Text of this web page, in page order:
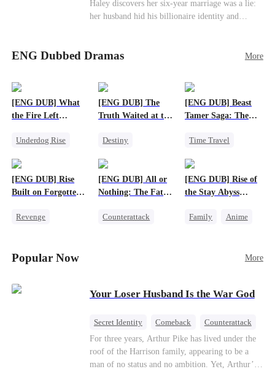
Haley discovers her six-year marriage was a lie:
her husband hid his billionaire identity and
only to uncover buried truths, cure his illness,
ENG Dubbed Dramas More
[ENG DUB] What
the Fire Left
Underdog Rise
Betrayal
[ENG DUB] The
Truth Waited at the
Destiny
[ENG DUB] Beast
Tamer Saga: The
Bros
Time Travel
Anime
[ENG DUB] Rise
Built on Forgotten
Revenge
[ENG DUB] All or
Nothing: The Fatal
Counterattack
[ENG DUB] Rise of
the Stay Abyss
Family
Anime
Popular Now More
Your Loser Husband Is the War God
Secret Identity Comeback
Counterattack
Dominant
Underdog Rise God of War
For three years, Arthur Pike has lived under the
roof of the Harrison family, appearing to be a
man of no status and no ambition. Yet, Arthur’s